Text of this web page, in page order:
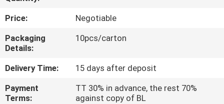
QUALITY
CONTROL
CONTACT
US
Price:
Negotiable
Packaging
Details:
10pcs/carton
Delivery Time:
15 days after deposit
Payment
Terms:
TT 30% in advance, the rest 70%
against copy of BL